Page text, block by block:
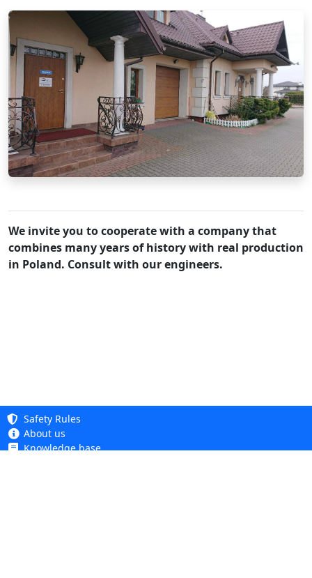
We invite you to cooperate with a company that
combines many years of history with real production
in Poland. Consult with our engineers.
Safety Rules
About us
Knowledge base